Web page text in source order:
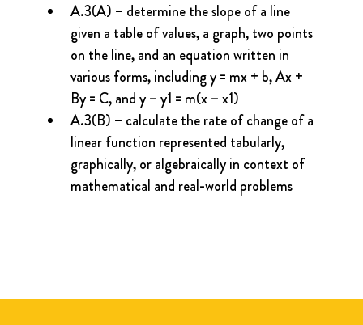
A.3(A) – determine the slope of a line
given a table of values, a graph, two points
on the line, and an equation written in
various forms, including y = mx + b, Ax +
By = C, and y – y1 = m(x – x1)
A.3(B) – calculate the rate of change of a
linear function represented tabularly,
graphically, or algebraically in context of
mathematical and real-world problems